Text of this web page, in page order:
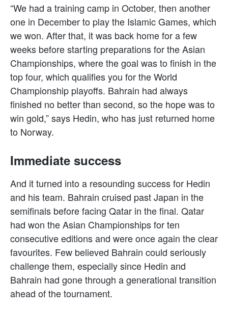
“We had a training camp in October, then another
one in December to play the Islamic Games, which
we won. After that, it was back home for a few
weeks before starting preparations for the Asian
Championships, where the goal was to finish in the
top four, which qualifies you for the World
Championship playoffs. Bahrain had always
finished no better than second, so the hope was to
win gold,” says Hedin, who has just returned home
to Norway.
Immediate success
And it turned into a resounding success for Hedin
and his team. Bahrain cruised past Japan in the
semifinals before facing Qatar in the final. Qatar
had won the Asian Championships for ten
consecutive editions and were once again the clear
favourites. Few believed Bahrain could seriously
challenge them, especially since Hedin and
Bahrain had gone through a generational transition
ahead of the tournament.